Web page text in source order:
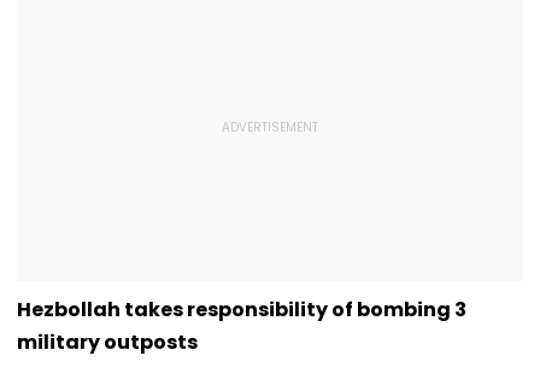
Hezbollah takes responsibility of bombing 3
military outposts